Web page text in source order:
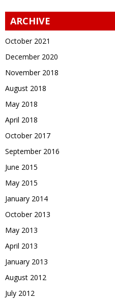
ARCHIVE
October 2021
December 2020
November 2018
August 2018
May 2018
April 2018
October 2017
September 2016
June 2015
May 2015
January 2014
October 2013
May 2013
April 2013
January 2013
August 2012
July 2012